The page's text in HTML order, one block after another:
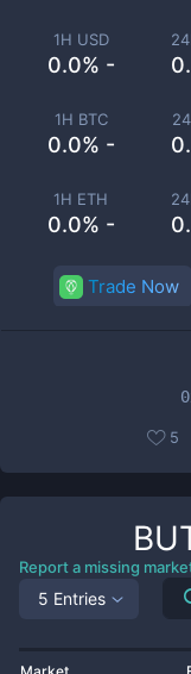
1H USD
0.0% -
1H BTC
0.0% -
1H ETH
0.0% -
Trade Now
5
Report a missing
5 Entries